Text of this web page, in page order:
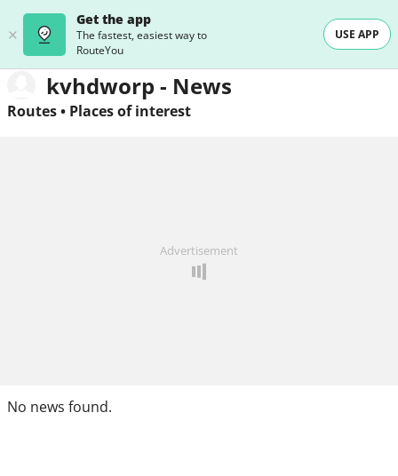
Get the app
The fastest, easiest way to
RouteYou
USE APP
kvhdworp - News
Routes• Places of interest
Advertisement
No news found.